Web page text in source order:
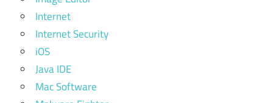
Internet
Internet Security
iOS
Java IDE
Mac Software